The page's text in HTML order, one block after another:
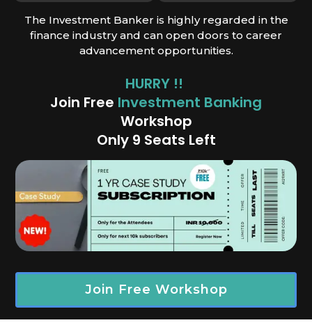
The Investment Banker is highly regarded in the
finance industry and can open doors to career
advancement opportunities.
HURRY !!
Join Free Investment Banking
Workshop
Only 9 Seats Left
Join Free Workshop